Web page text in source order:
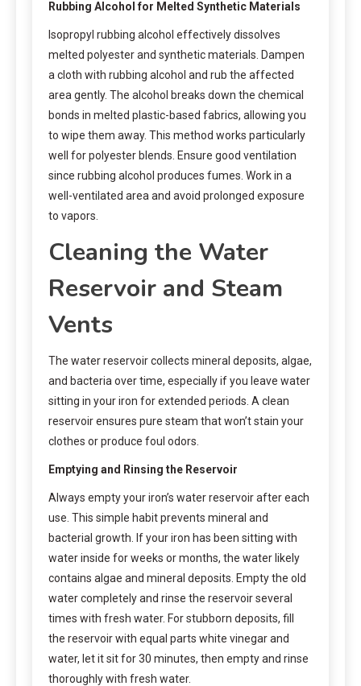
Rubbing Alcohol for Melted Synthetic Materials
Isopropyl rubbing alcohol effectively dissolves
melted polyester and synthetic materials. Dampen
a cloth with rubbing alcohol and rub the affected
area gently. The alcohol breaks down the chemical
bonds in melted plastic-based fabrics, allowing you
to wipe them away. This method works particularly
well for polyester blends. Ensure good ventilation
since rubbing alcohol produces fumes. Work in a
well-ventilated area and avoid prolonged exposure
to vapors.
Cleaning the Water
Reservoir and Steam
Vents
The water reservoir collects mineral deposits, algae,
and bacteria over time, especially if you leave water
sitting in your iron for extended periods. A clean
reservoir ensures pure steam that won’t stain your
clothes or produce foul odors.
Emptying and Rinsing the Reservoir
Always empty your iron’s water reservoir after each
use. This simple habit prevents mineral and
bacterial growth. If your iron has been sitting with
water inside for weeks or months, the water likely
contains algae and mineral deposits. Empty the old
water completely and rinse the reservoir several
times with fresh water. For stubborn deposits, fill
the reservoir with equal parts white vinegar and
water, let it sit for 30 minutes, then empty and rinse
thoroughly with fresh water.